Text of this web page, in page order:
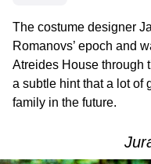
The costume designer
Romanovs’ epoch and
Atreides House through
a subtle hint that a lot of
family in the future.